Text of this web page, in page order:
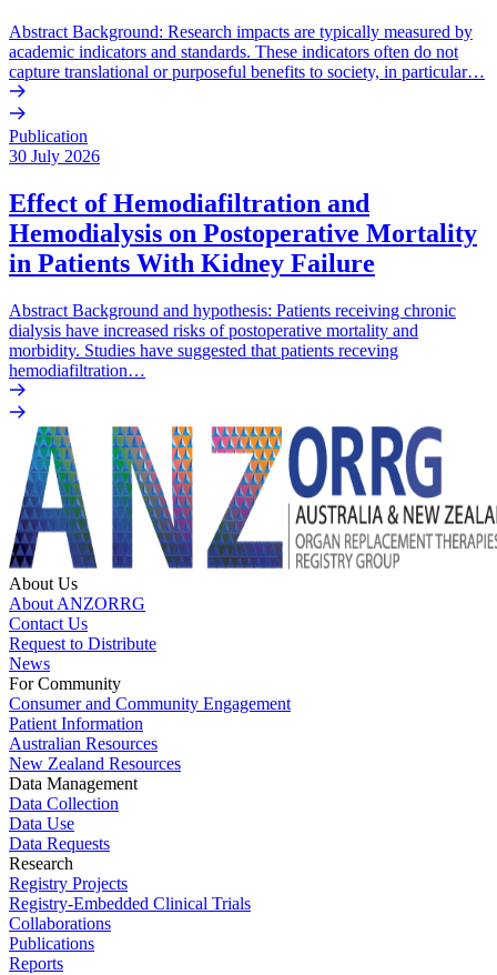
Abstract Background: Research impacts are typically measured by
academic indicators and standards. These indicators often do not
capture translational or purposeful benefits to society, in particular…
Publication
30 July 2026
Effect of Hemodiafiltration and
Hemodialysis on Postoperative Mortality
in Patients With Kidney Failure
Abstract Background and hypothesis: Patients receiving chronic
dialysis have increased risks of postoperative mortality and
morbidity. Studies have suggested that patients receving
hemodiafiltration…
About Us
About ANZORRG
Contact Us
Request to Distribute
News
For Community
Consumer and Community Engagement
Patient Information
Australian Resources
New Zealand Resources
Data Management
Data Collection
Data Use
Data Requests
Research
Registry Projects
Registry-Embedded Clinical Trials
Collaborations
Publications
Reports